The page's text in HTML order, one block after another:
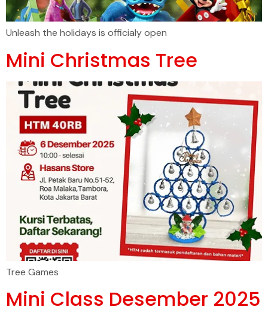
Unleash the holidays is officialy open
Mini Christmas Tree
Tree Games
Mini Class Desember 2025